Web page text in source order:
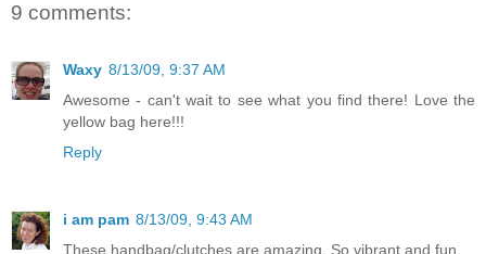
9 comments:
Waxy 8/13/09, 9:37 AM
Awesome - can't wait to see what you find there! Love the
yellow bag here!!!
Reply
i am pam 8/13/09, 9:43 AM
These handbag/clutches are amazing. So vibrant and fun.